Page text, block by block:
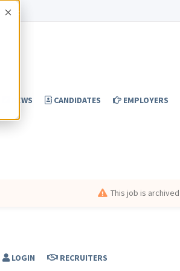
Accept
NEWS CANDIDATES EMPLOYERS
LOGIN RECRUITERS
This job is archived